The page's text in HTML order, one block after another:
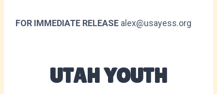
FOR IMMEDIATE RELEASE alex@usayess.org
UTAH YOUTH